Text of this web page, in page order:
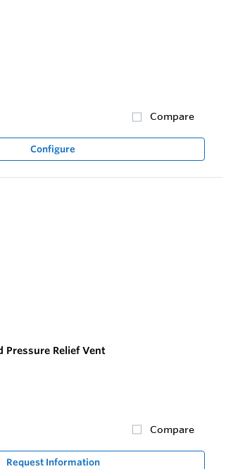
Compare
Configure
Pressure Relief Vent
Compare
Request Information